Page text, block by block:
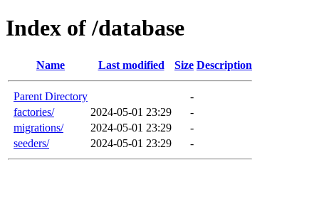
Index of /database
Name Last modified Size Description
Parent Directory
-
factories/
2024-05-01 23:29
-
migrations/
2024-05-01 23:29
-
seeders/
2024-05-01 23:29 -